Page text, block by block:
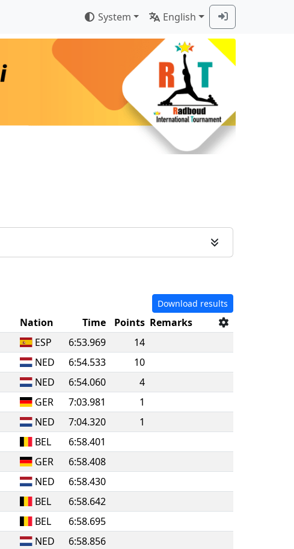
System English
Download results
Nation Time Points Remarks
ESP 6:53.969
14
NED 6:54.533
10
NED 6:54.060
4
GER 7:03.981
1
NED 7:04.320
1
BEL
6:58.401
GER
6:58.408
NED
6:58.430
BEL
6:58.642
BEL
6:58.695
NED
6:58.856